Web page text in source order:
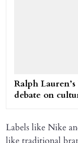
Ralph
debate on
Labels like Nike